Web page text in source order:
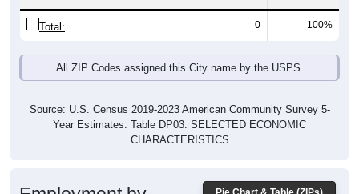
Total: 0 100%
All ZIP Codes assigned this City name by the USPS.
Source: U.S. Census 2019-2023 American Community Survey 5-
Year Estimates. Table DP03. SELECTED ECONOMIC
CHARACTERISTICS